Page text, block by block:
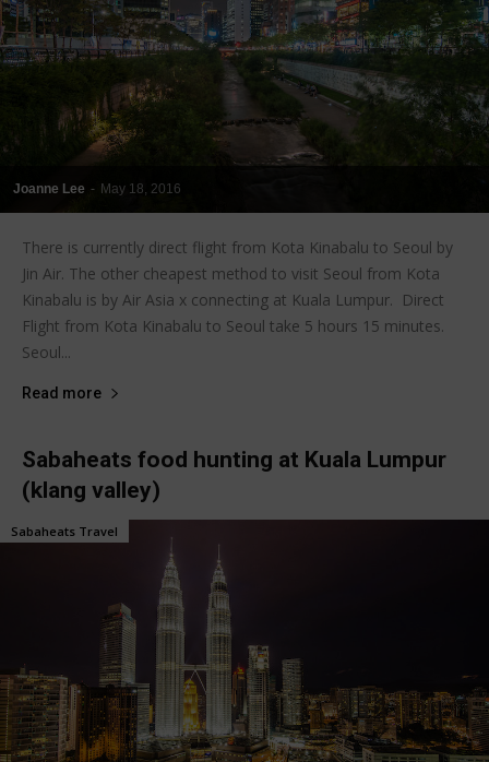
Joanne Lee - May 18, 2016
There is currently direct flight from Kota Kinabalu to Seoul by
Jin Air. The other cheapest method to visit Seoul from Kota
Kinabalu is by Air Asia x connecting at Kuala Lumpur. Direct
Flight from Kota Kinabalu to Seoul take 5 hours 15 minutes.
Seoul...
Read more
Sabaheats food hunting at Kuala Lumpur
(klang valley)
Sabaheats Travel